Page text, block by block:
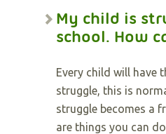
My child is
school. How
Every child will have
struggle, this is
struggle becomes a
are things you can